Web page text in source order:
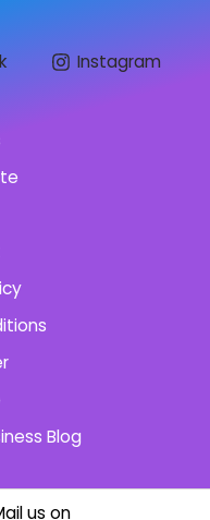
Instagram
Blog
us on